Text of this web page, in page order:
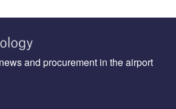
and procurement in the airport